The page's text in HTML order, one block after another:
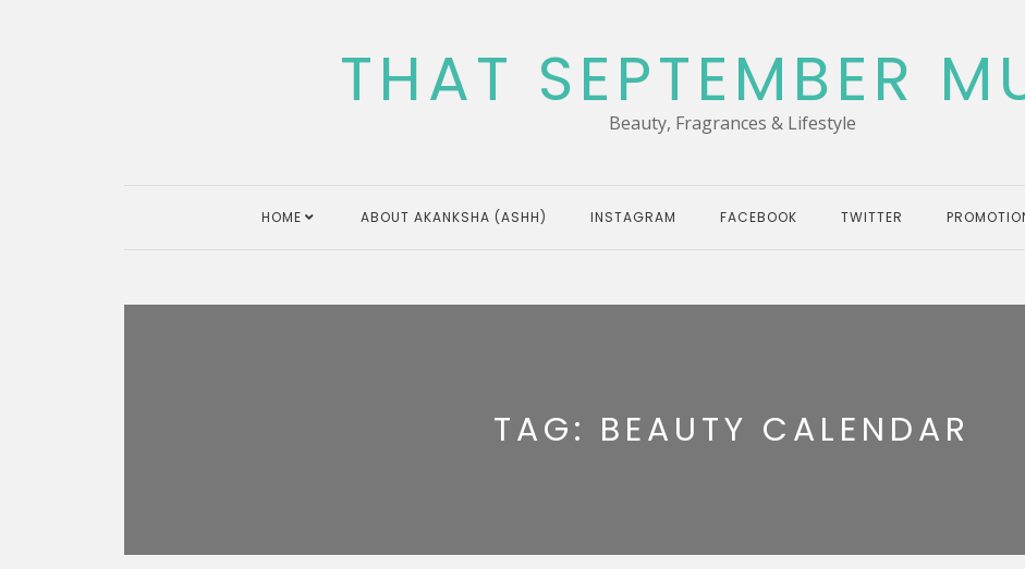
THAT SEPTEMBER
Beauty, Fragrances & Lifestyle
HOME ABOUT AKANKSHA (ASHH) INSTAGRAM FACEBOOK TWITTER
TAG: BEAUTY CALENDAR